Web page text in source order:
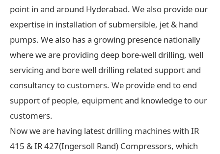
point in and around Hyderabad. We also provide our
expertise in installation of submersible, jet & hand
pumps. We also has a growing presence nationally
where we are providing deep bore-well drilling, well
servicing and bore well drilling related support and
consultancy to customers. We provide end to end
support of people, equipment and knowledge to our
customers.
Now we are having latest drilling machines with IR
415 & IR 427(Ingersoll Rand) Compressors, which